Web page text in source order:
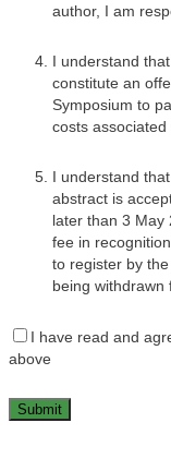
author, I am
I understand
constitute an
Symposium to
costs associated
I understand
abstract is
later than 3 May
fee in
to register by
being withdrawn
I have read and
above